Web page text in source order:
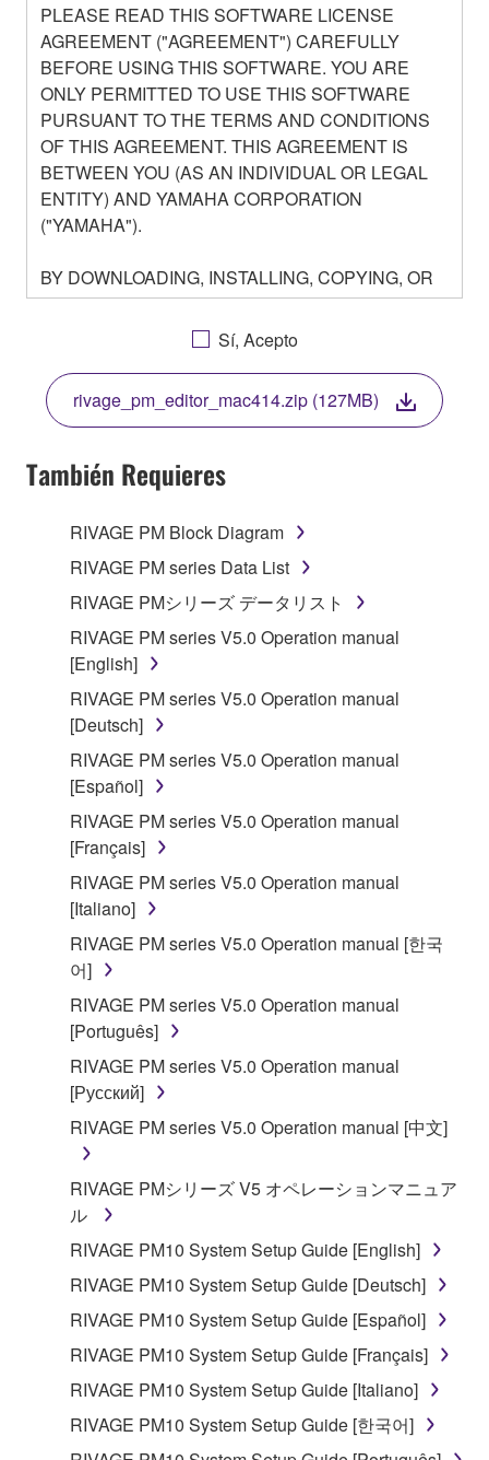
PLEASE READ THIS SOFTWARE LICENSE
AGREEMENT ("AGREEMENT") CAREFULLY
BEFORE USING THIS SOFTWARE. YOU ARE
ONLY PERMITTED TO USE THIS SOFTWARE
PURSUANT TO THE TERMS AND CONDITIONS
OF THIS AGREEMENT. THIS AGREEMENT IS
BETWEEN YOU (AS AN INDIVIDUAL OR LEGAL
ENTITY) AND YAMAHA CORPORATION
("YAMAHA").
BY DOWNLOADING, INSTALLING, COPYING, OR
OTHERWISE USING THIS SOFTWARE YOU ARE
AGREEING TO BE BOUND BY THE TERMS OF
THIS LICENSE. IF YOU DO NOT AGREE WITH
THE TERMS, DO NOT DOWNLOAD, INSTALL,
COPY, OR OTHERWISE USE THIS SOFTWARE. IF
YOU HAVE DOWNLOADED OR INSTALLED THE
SOFTWARE AND DO NOT AGREE TO THE
TERMS, PROMPTLY ABORT USING THE
1. GRANT OF LICENSE AND COPYRIGHT
Subject to the terms and conditions of this
Agreement, Yamaha hereby grants you a license to
use copy(ies) of the software program(s) and data
("SOFTWARE") accompanying this Agreement, only
on a computer, musical instrument or equipment item
that you yourself own or manage. The term
SOFTWARE shall encompass any updates to the
accompanying software and data. While ownership
of the storage media in which the SOFTWARE is
stored rests with you, the SOFTWARE itself is
owned by Yamaha and/or Yamaha's licensor(s), and
is protected by relevant copyright laws and all
applicable treaty provisions. While you are entitled to
claim ownership of the data created with the use of
SOFTWARE, the SOFTWARE will continue to be
protected under relevant copyrights.
2. RESTRICTIONS
You may not engage in reverse engineering,
disassembly, decompilation or otherwise
deriving a source code form of the SOFTWARE
by any method whatsoever.
You may not reproduce, modify, change, rent,
lease, or distribute the SOFTWARE in whole or
in part, or create derivative works of the
SOFTWARE from one computer to another or
share the SOFTWARE in a network with other
computers.
You may not use the SOFTWARE to distribute
Sí, Acepto
rivage_pm_editor_mac414.zip (127MB)
También Requieres
RIVAGE PM Block Diagram
RIVAGE PM series Data List
RIVAGE PMシリーズ データリスト
RIVAGE PM series V5.0 Operation manual
[English]
RIVAGE PM series V5.0 Operation manual
[Deutsch]
RIVAGE PM series V5.0 Operation manual
[Español]
RIVAGE PM series V5.0 Operation manual
[Français]
RIVAGE PM series V5.0 Operation manual
[Italiano]
RIVAGE PM series V5.0 Operation manual [한국
어]
RIVAGE PM series V5.0 Operation manual
[Português]
RIVAGE PM series V5.0 Operation manual
[Русский]
RIVAGE PM series V5.0 Operation manual [中文]
RIVAGE PMシリーズ V5 オペレーションマニュア
ル
RIVAGE PM10 System Setup Guide [English]
RIVAGE PM10 System Setup Guide [Deutsch]
RIVAGE PM10 System Setup Guide [Español]
RIVAGE PM10 System Setup Guide [Français]
RIVAGE PM10 System Setup Guide [Italiano]
RIVAGE PM10 System Setup Guide [한국어]